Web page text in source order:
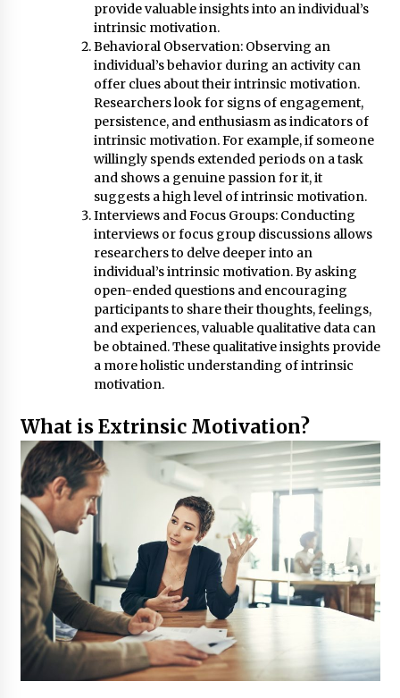
provide valuable insights into an individual’s
intrinsic motivation.
Behavioral Observation: Observing an
individual’s behavior during an activity can
offer clues about their intrinsic motivation.
Researchers look for signs of engagement,
persistence, and enthusiasm as indicators of
intrinsic motivation. For example, if someone
willingly spends extended periods on a task
and shows a genuine passion for it, it
suggests a high level of intrinsic motivation.
Interviews and Focus Groups: Conducting
interviews or focus group discussions allows
researchers to delve deeper into an
individual’s intrinsic motivation. By asking
open-ended questions and encouraging
participants to share their thoughts, feelings,
and experiences, valuable qualitative data can
be obtained. These qualitative insights provide
a more holistic understanding of intrinsic
motivation.
What is Extrinsic Motivation?